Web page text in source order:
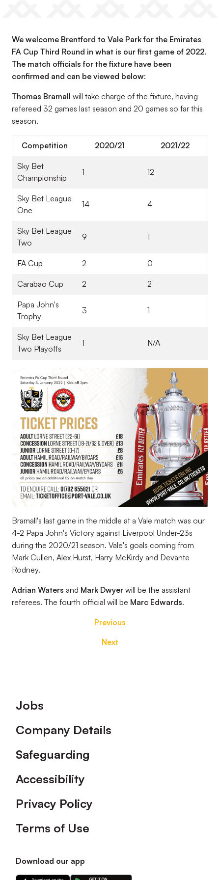
We welcome Brentford to Vale Park for the Emirates
FA Cup Third Round in what is our first game of 2022.
The match officials for the fixture have been
confirmed and can be viewed below:
Thomas Bramall will take charge of the fixture, having
refereed 32 games last season and 20 games so far this
season.
Competition 2020/21 2021/22
Sky Bet
Championship
1 12
Sky Bet League
One
14 4
Sky Bet League
Two
9 1
FA Cup 2 0
Carabao Cup 2 2
Papa John's
Trophy
3 1
Sky Bet League
Two Playoffs
1 N/A
Bramall's last game in the middle at a Vale match was our
4-2 Papa John's Victory against Liverpool Under-23s
during the 2020/21 season. Vale's goals coming from
Mark Cullen, Alex Hurst, Harry McKirdy and Devante
Rodney.
Adrian Waters and Mark Dwyer will be the assistant
referees. The fourth official will be Marc Edwards.
Previous
Next
Footer
Jobs
Company Details
Safeguarding
Accessibility
Privacy Policy
Terms of Use
Download our app